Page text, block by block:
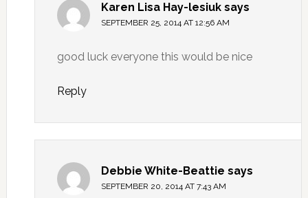
Karen Lisa Hay-lesiuk says
SEPTEMBER 25, 2014 AT 12:56 AM
good luck everyone this would be nice
Reply
Debbie White-Beattie says
SEPTEMBER 20, 2014 AT 7:43 AM